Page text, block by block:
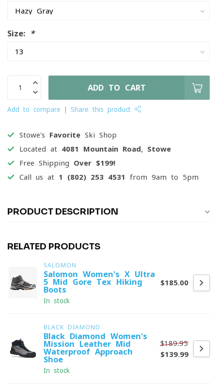
Size: *
ADD TO CART
Add to compare Share this product
Stowe's Favorite Ski Shop
Located at 4081 Mountain Road, Stowe
Free Shipping Over $199!
Call us at 1 (802) 253 4531 from 9am to 5pm
PRODUCT DESCRIPTION
RELATED PRODUCTS
SALOMON
Salomon Women's X Ultra
5 Mid Gore-Tex Hiking
Boots
In stock
$185.00
BLACK DIAMOND
Black Diamond Women's
Mission Leather Mid
Waterproof Approach
Shoe
In stock
$189.95
$139.99